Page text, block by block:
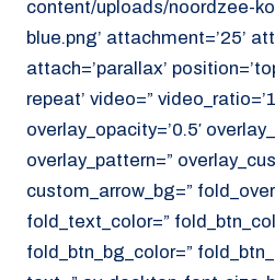
content/uploads/noordzee-
blue.png’ attachment=’25’
attach=’parallax’
repeat’ video=”
overlay_opacity=’0.5′
overlay_pattern=”
custom_arrow_bg=”
fold_text_color=”
fold_btn_bg_color=”